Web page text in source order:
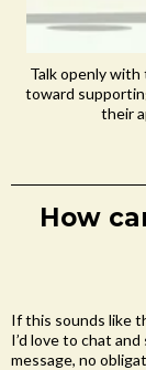
Talk openly
toward
their
How
If this sounds like
I’d love to chat
message, no